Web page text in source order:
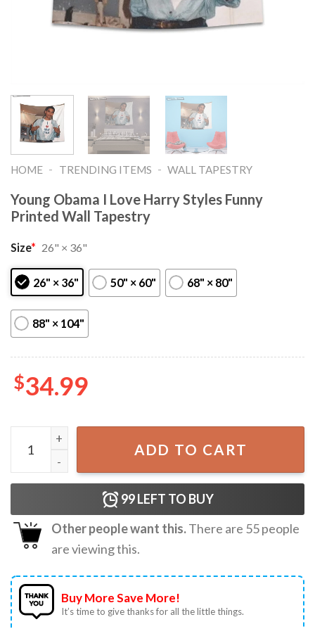
HOME - TRENDING ITEMS - WALL TAPESTRY
Young Obama I Love Harry Styles Funny
Printed Wall Tapestry
Size* 26" × 36"
26" × 36" 50" × 60" 68" × 80"
88" × 104"
$34.99
Young Obama I Love Harry Styles Funny Printed Wall
ADD TO CART
99LEFT TO BUY
Other people want this.There are 55people
are viewing this.
Buy More Save More!
It’s time to give thanks for all the little things.